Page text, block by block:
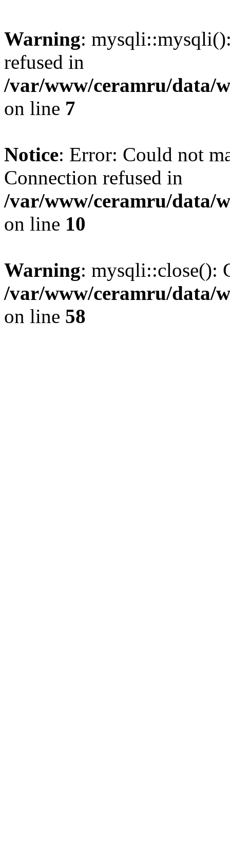
Warning:
refused in
/var/www/ceramru/data/
on line 7
Notice: Error: Could not
Connection refused in
/var/www/ceramru/data/
on line 10
Warning: mysqli::close():
/var/www/ceramru/data/
on line 58